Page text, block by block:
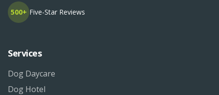
500+ Five-Star Reviews
Services
Dog Daycare
Dog Hotel